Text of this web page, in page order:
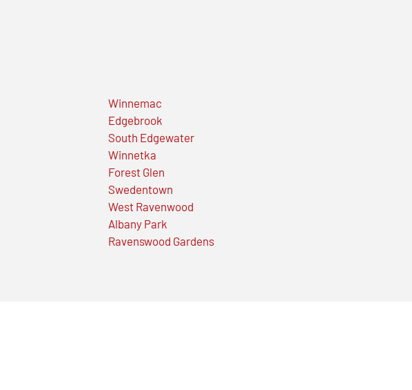
Winnemac
Edgebrook
South Edgewater
Winnetka
Forest Glen
Swedentown
West Ravenwood
Albany Park
Ravenswood Gardens